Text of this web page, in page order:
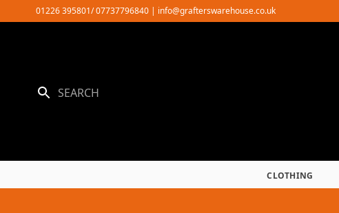
to
01226 395801/ 07737796840 | info@grafterswarehouse.co.uk
CLOTHING